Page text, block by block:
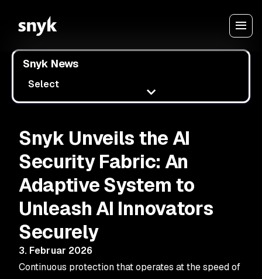
Snyk News
Select
Snyk Unveils the AI
Security Fabric: An
Adaptive System to
Unleash AI Innovators
Securely
3. Februar 2026
Continuous protection that operates at the speed of